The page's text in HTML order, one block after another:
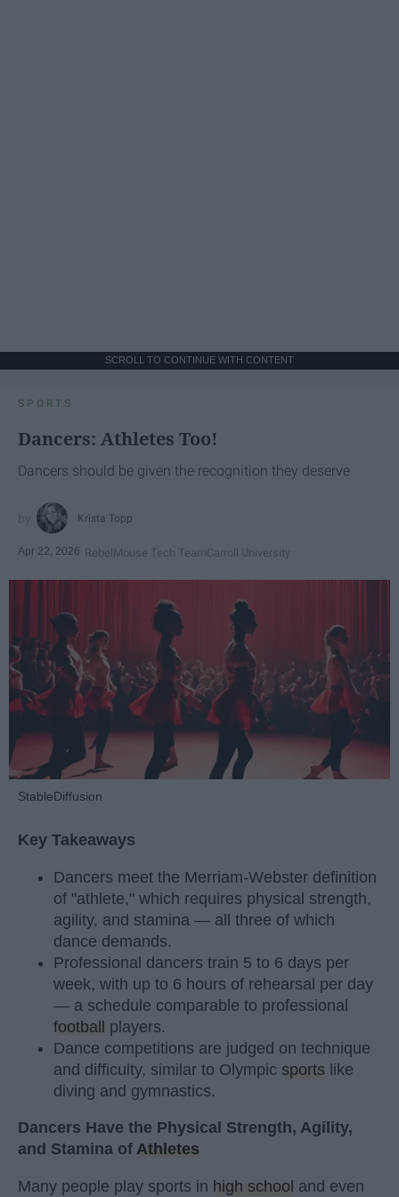
SCROLL TO CONTINUE WITH CONTENT
SPORTS
Dancers: Athletes Too!
Dancers should be given the recognition they deserve
Krista Topp
Apr 22, 2026 RebelMouse Tech TeamCarroll University
StableDiffusion
Key Takeaways
Dancers meet the Merriam-Webster definition
of "athlete," which requires physical strength,
agility, and stamina — all three of which
dance demands.
Professional dancers train 5 to 6 days per
week, with up to 6 hours of rehearsal per day
— a schedule comparable to professional
football players.
Dance competitions are judged on technique
and difficulty, similar to Olympic sports like
diving and gymnastics.
Dancers Have the Physical Strength, Agility,
and Stamina of Athletes
Many people play sports in high school and even